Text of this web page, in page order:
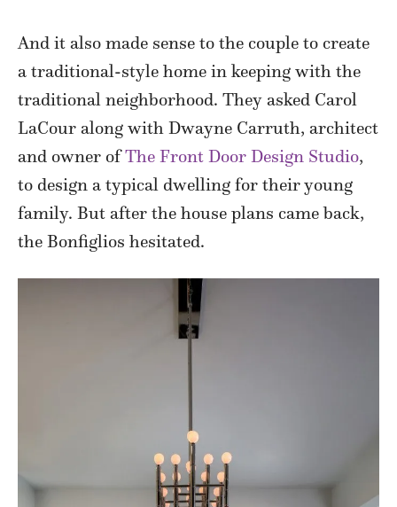
And it also made sense to the couple to create
a traditional-style home in keeping with the
traditional neighborhood. They asked Carol
LaCour along with Dwayne Carruth, architect
and owner ofThe Front Door Design Studio,
to design a typical dwelling for their young
family. But after the house plans came back,
the Bonfiglios hesitated.